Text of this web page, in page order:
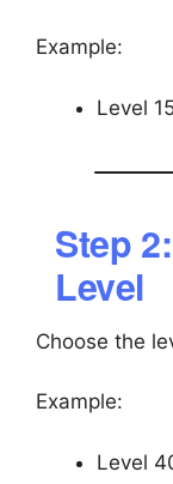
Example:
Level
Step
Level
Choose the
Example:
Level